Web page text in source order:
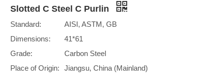
Slotted C Steel C Purlin
Standard:
AISI, ASTM, GB
Dimensions:
41*61
Grade:
Carbon Steel
Place of Origin:
Jiangsu, China (Mainland)